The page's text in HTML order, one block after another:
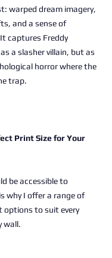
warped dream imagery,
and a sense of
captures Freddy
a slasher villain, but as
horror where the
trap.
Print Size for Your
be accessible to
why I offer a range of
options to suit every
wall.